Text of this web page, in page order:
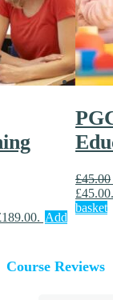
Add
£45.00
£45.00.
basket
Course Reviews